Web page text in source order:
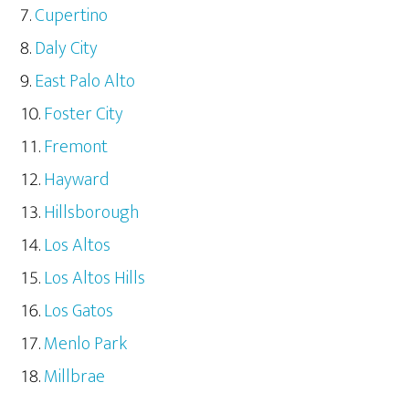
Cupertino
Daly City
East Palo Alto
Foster City
Fremont
Hayward
Hillsborough
Los Altos
Los Altos Hills
Los Gatos
Menlo Park
Millbrae